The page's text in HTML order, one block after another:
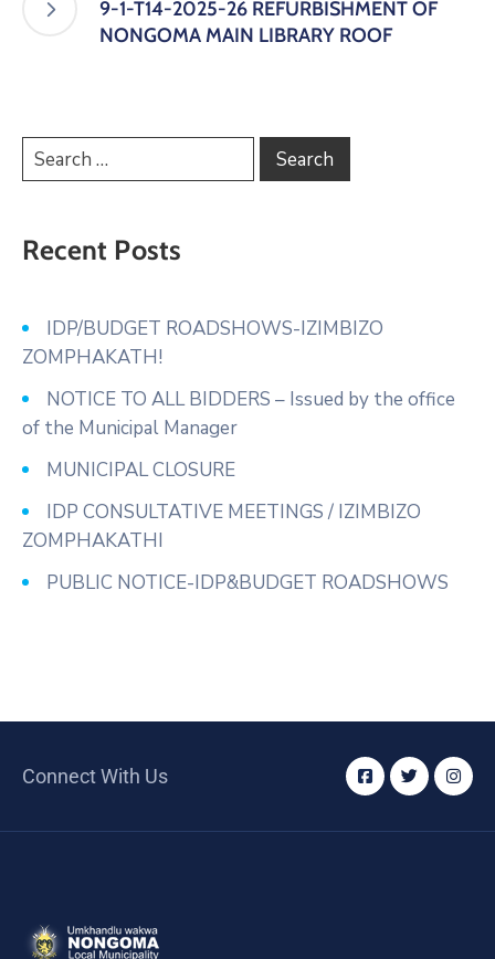
9-1-T14-2025-26 REFURBISHMENT OF
NONGOMA MAIN LIBRARY ROOF
Recent Posts
IDP/BUDGET ROADSHOWS-IZIMBIZO
ZOMPHAKATH!
NOTICE TO ALL BIDDERS – Issued by the office
of the Municipal Manager
MUNICIPAL CLOSURE
IDP CONSULTATIVE MEETINGS / IZIMBIZO
ZOMPHAKATHI
PUBLIC NOTICE-IDP&BUDGET ROADSHOWS
Connect With Us